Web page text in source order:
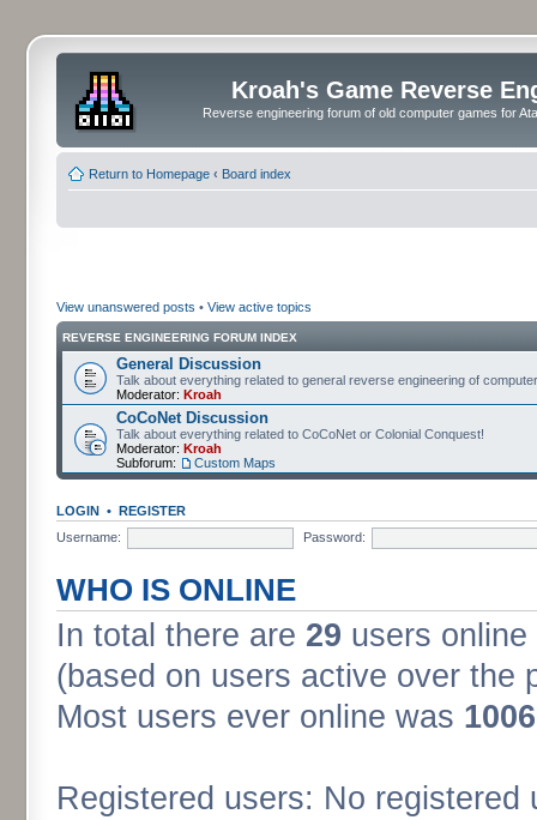
Kroah's Game Reverse
Reverse engineering forum of old computer games for
Return to Homepage ‹ Board index
View unanswered posts • View active topics
REVERSE ENGINEERING FORUM INDEX
General Discussion
Talk about everything related to general reverse engineering of
Moderator: Kroah
CoCoNet Discussion
Talk about everything related to CoCoNet or Colonial Conquest!
Moderator: Kroah
Subforum:
Custom Maps
LOGIN • REGISTER
Username:
Password:
WHO IS ONLINE
In total there are 29 users
(based on users active over the
Most users ever online was
Registered users: No registered